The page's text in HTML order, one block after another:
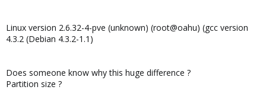
Linux version 2.6.32-4-pve (unknown) (root@oahu) (gcc version
4.3.2 (Debian 4.3.2-1.1)
Does someone know why this huge difference ?
Partition size ?